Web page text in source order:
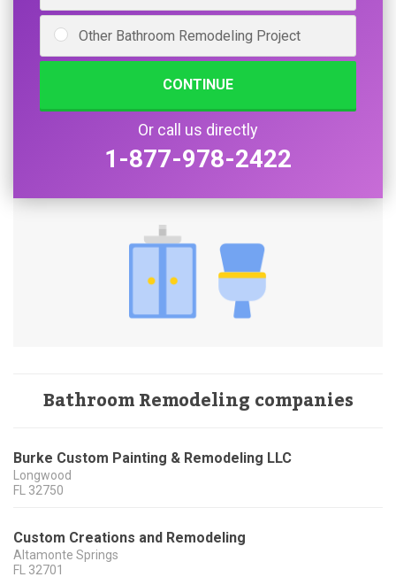
Other Bathroom Remodeling Project
CONTINUE
Or call us directly
1-877-978-2422
Bathroom Remodeling companies
Burke Custom Painting & Remodeling LLC
Longwood
FL
32750
Custom Creations and Remodeling
Altamonte Springs
FL
32701